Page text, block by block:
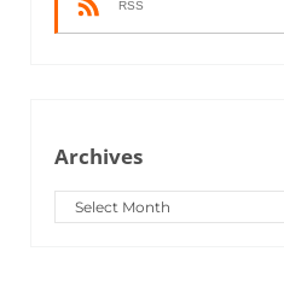
RSS
Archives
Archives